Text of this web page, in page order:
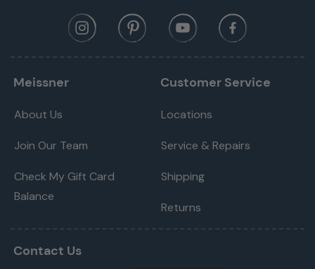
Meissner
About Us
Join Our Team
Check My Gift Card
Balance
Customer Service
Locations
Service & Repairs
Shipping
Returns
Contact Us